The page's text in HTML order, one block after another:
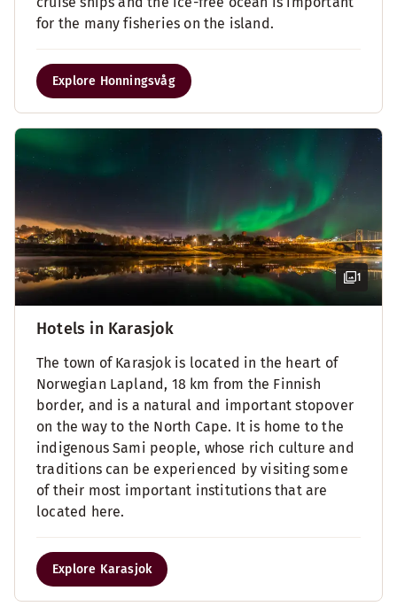
for the many fisheries on the island.
Explore Honningsvåg
1
Hotels in Karasjok
The town of Karasjok is located in the heart of
Norwegian Lapland, 18 km from the Finnish
border, and is a natural and important stopover
on the way to the North Cape. It is home to the
indigenous Sami people, whose rich culture and
traditions can be experienced by visiting some
of their most important institutions that are
located here.
Explore Karasjok